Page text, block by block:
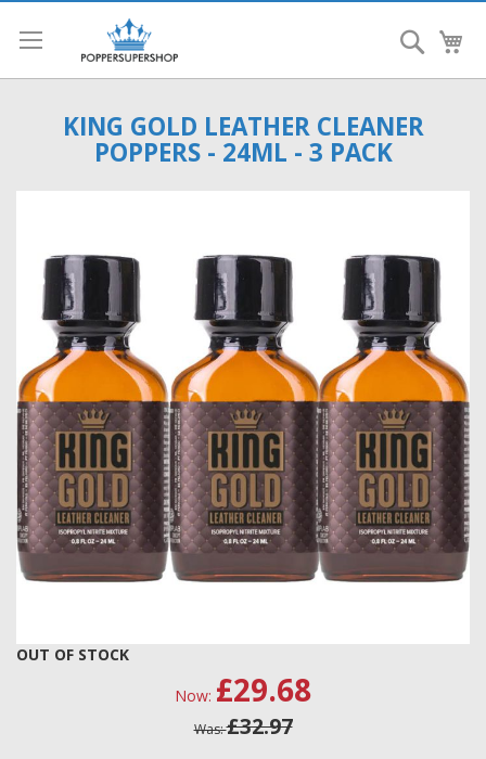
Search
KING GOLD LEATHER CLEANER
POPPERS - 24ML - 3 PACK
OUT OF STOCK
Now £29.68
Was £32.97
images
gallery
Skip